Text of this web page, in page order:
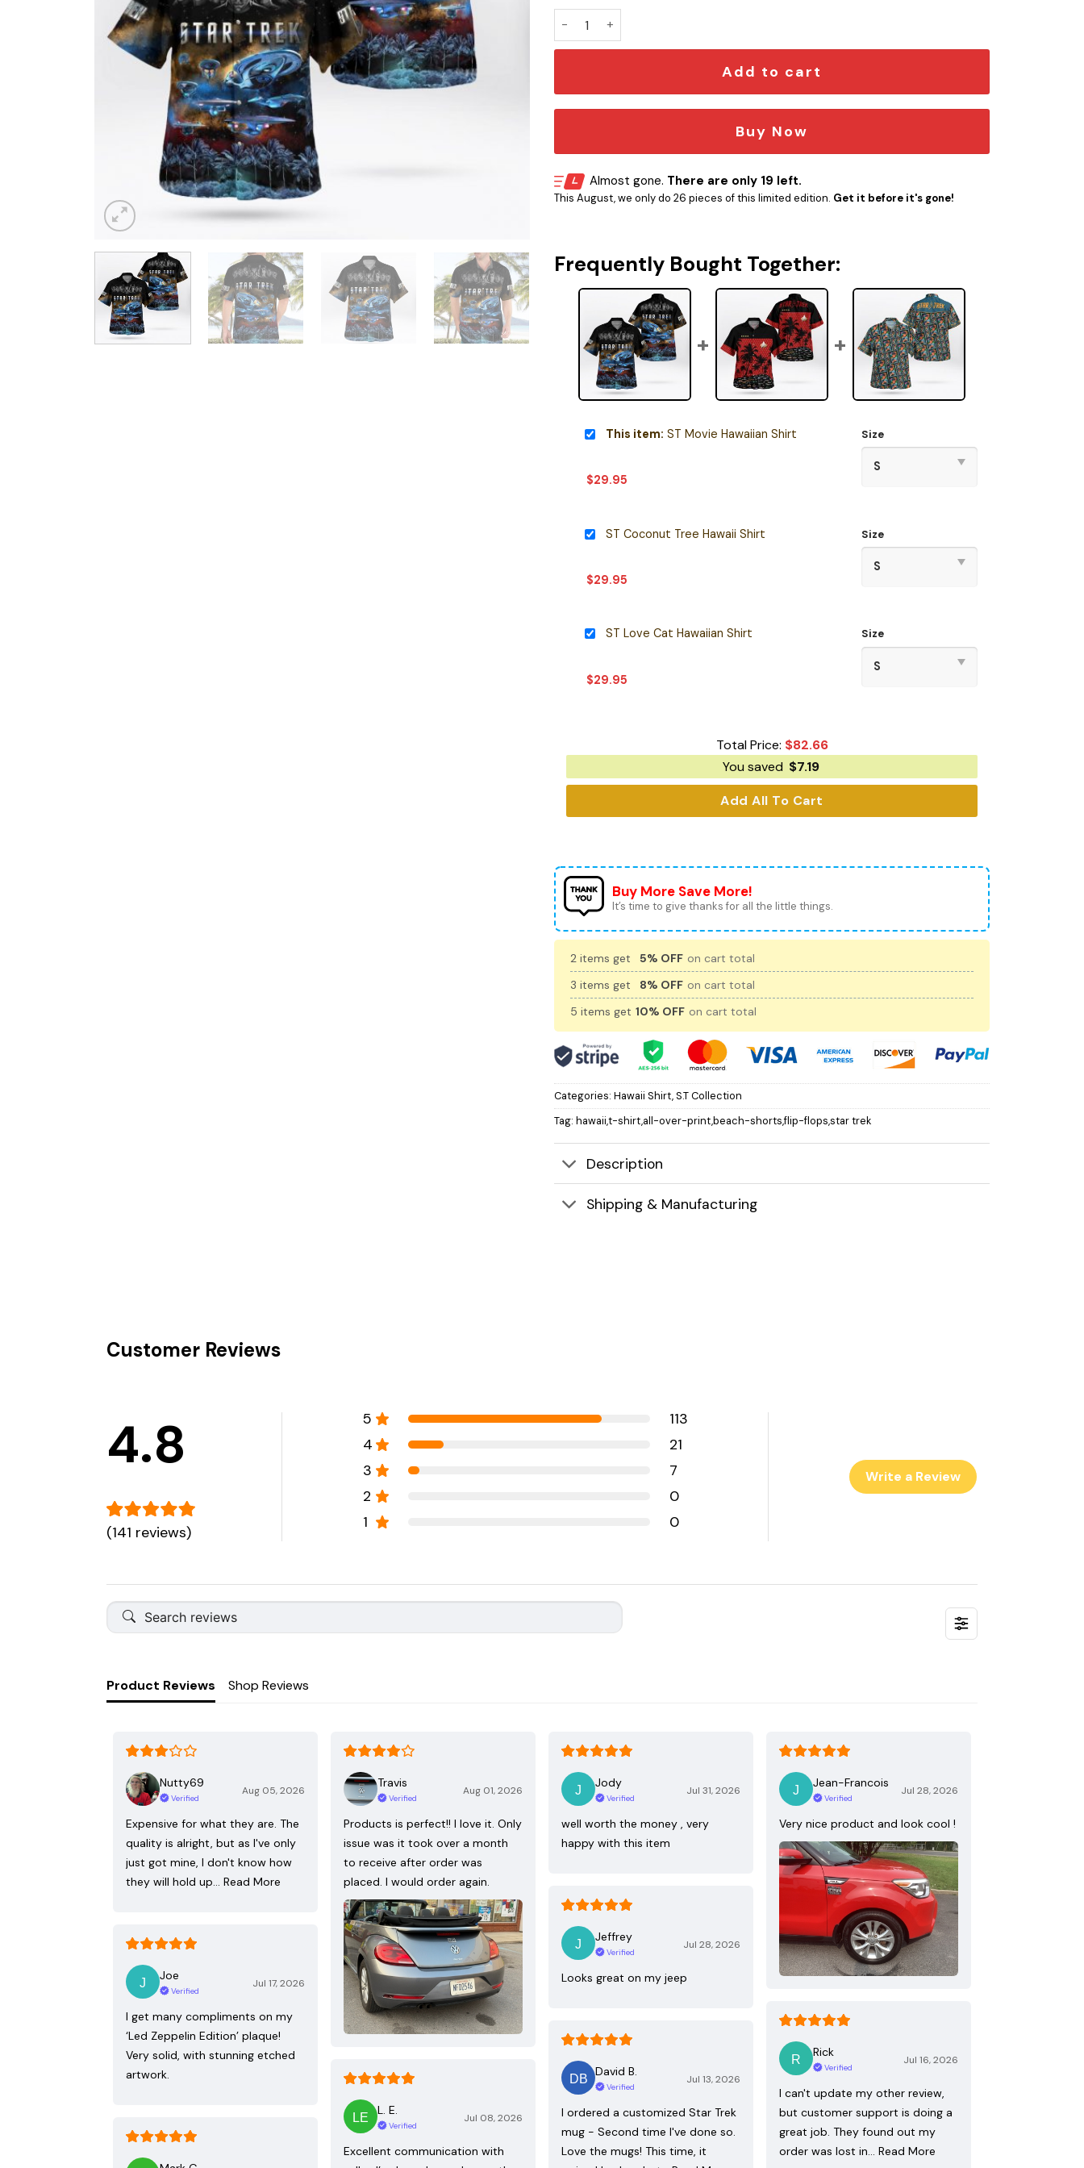
Add to cart
Buy Now
Almost gone. There are only 19 left.
This August, we only do 26 pieces of this limited edition. Get it before it's gone!
Frequently Bought Together:
This item: ST Movie Hawaiian Shirt
$29.95
Size
ST Coconut Tree Hawaii Shirt
$29.95
Size
ST Love Cat Hawaiian Shirt
$29.95
Size
Total Price: $82.66
You saved $7.19
Add All To Cart
Buy More Save More!
It’s time to give thanks for all the little things.
2 items get 5% OFF on cart total
3 items get
8% OFF on cart total
5 items get 10% OFF on cart total
Categories: Hawaii Shirt,S.T Collection
Tag: hawaii,t-shirt,all-over-print,beach-shorts,flip-flops,star trek
Description
Shipping & Manufacturing
Customer Reviews
4.8
(141 reviews)
5
113
4
21
3
7
2
0
1
0
Write a Review
Product Reviews Shop Reviews
Nutty69
Verified
Aug 05, 2026
Expensive for what they are. The
quality is alright, but as I've only
just got mine, I don't know how
they will hold up… Read More
Travis
Verified
Aug 01, 2026
Products is perfect!! I love it. Only
issue was it took over a month
to receive after order was
placed. I would order again.
Jody
Verified
Jul 31, 2026
well worth the money , very
happy with this item
Jean-Francois
Verified
Jul 28, 2026
Very nice product and look cool !
Jeffrey
Verified
Jul 28, 2026
Looks great on my jeep
Joe
Verified
Jul 17, 2026
I get many compliments on my
‘Led Zeppelin Edition’ plaque!
Very solid, with stunning etched
artwork.
Rick
Verified
Jul 16, 2026
I can't update my other review,
but customer support is doing a
great job. They found out my
order was lost in… Read More
David B.
Verified
Jul 13, 2026
I ordered a customized Star Trek
mug - Second time I've done so.
Love the mugs! This time, it
L. E.
Verified
Jul 08, 2026
Excellent communication with